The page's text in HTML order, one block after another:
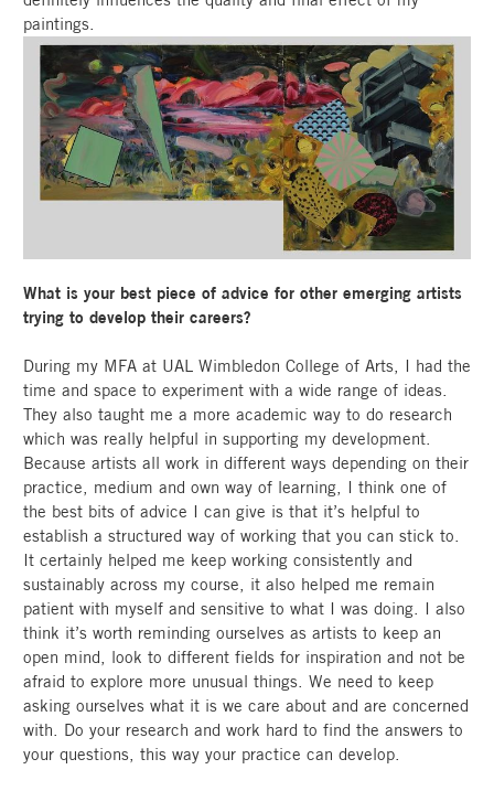
paintings.
What is your best piece of advice for other emerging artists
trying to develop their careers?
During my MFA at UAL Wimbledon College of Arts, I had the
time and space to experiment with a wide range of ideas.
They also taught me a more academic way to do research
which was really helpful in supporting my development.
Because artists all work in different ways depending on their
practice, medium and own way of learning, I think one of
the best bits of advice I can give is that it’s helpful to
establish a structured way of working that you can stick to.
It certainly helped me keep working consistently and
sustainably across my course, it also helped me remain
patient with myself and sensitive to what I was doing. I also
think it’s worth reminding ourselves as artists to keep an
open mind, look to different fields for inspiration and not be
afraid to explore more unusual things. We need to keep
asking ourselves what it is we care about and are concerned
with. Do your research and work hard to find the answers to
your questions, this way your practice can develop.